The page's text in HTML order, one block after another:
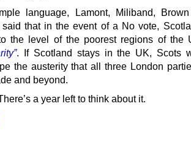
language, Lamont, Miliband,
that in the event of a No vote,
the level of the poorest regions of the
. If Scotland stays in the UK, Scots
the austerity that all three London
and beyond.
a year left to think about it.